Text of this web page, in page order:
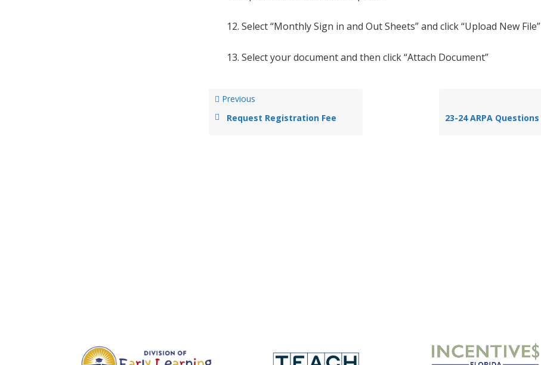
Select “Monthly Sign in and Out Sheets” and click “Upload New File”
Select your document and then click “Attach Document”
Previous
Request Registration Fee